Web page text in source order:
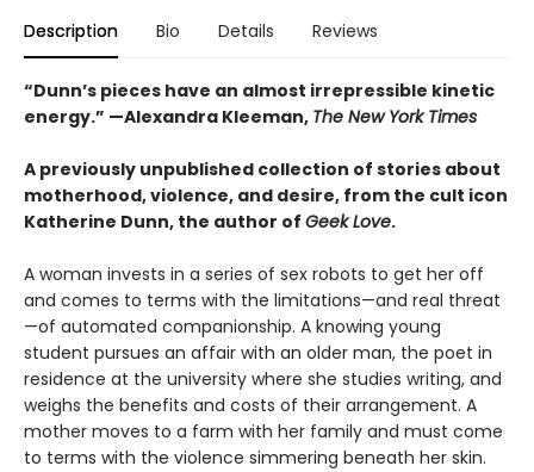
Description Bio Details Reviews
“Dunn’s pieces have an almost irrepressible kinetic
energy.” —Alexandra Kleeman, The New York Times
A previously unpublished collection of stories about
motherhood, violence, and desire, from the cult icon
Katherine Dunn, the author of Geek Love.
A woman invests in a series of sex robots to get her off
and comes to terms with the limitations—and real threat
—of automated companionship. A knowing young
student pursues an affair with an older man, the poet in
residence at the university where she studies writing, and
weighs the benefits and costs of their arrangement. A
mother moves to a farm with her family and must come
to terms with the violence simmering beneath her skin.